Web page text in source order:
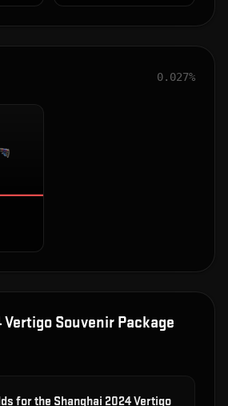
0.027%
Souvenir Package
for the Shanghai 2024 Vertigo